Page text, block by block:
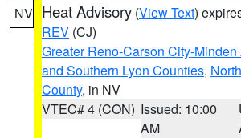
NV Heat Advisory (View Text)
REV (CJ)
Greater Reno-Carson City-Minden
and Southern Lyon Counties,
County, in NV
VTEC# 4 (CON) Issued: 10:00
AM